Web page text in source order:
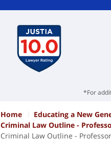
*For
Home
Educating a New
Criminal Law Outline -
Criminal Law Outline -